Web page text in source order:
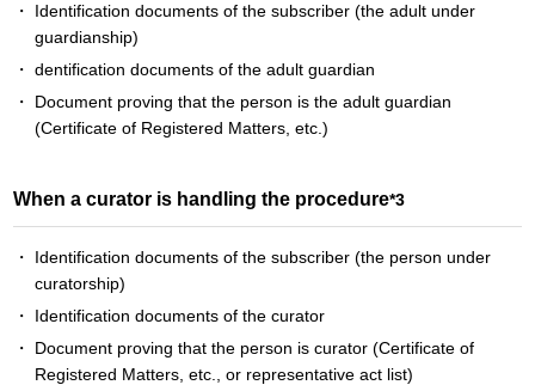
Identification documents of the subscriber (the adult under
guardianship)
dentification documents of the adult guardian
Document proving that the person is the adult guardian
(Certificate of Registered Matters, etc.)
When a curator is handling the procedure*3
Identification documents of the subscriber (the person under
curatorship)
Identification documents of the curator
Document proving that the person is curator (Certificate of
Registered Matters, etc., or representative act list)